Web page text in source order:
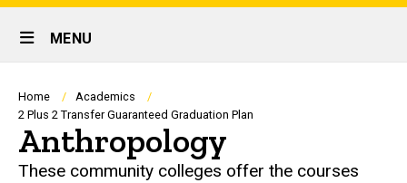
links
Site
Main
Navigation
MENU
Breadcrumb
Home
Academics
2 Plus 2 Transfer Guaranteed Graduation Plan
Anthropology
These community colleges offer the courses